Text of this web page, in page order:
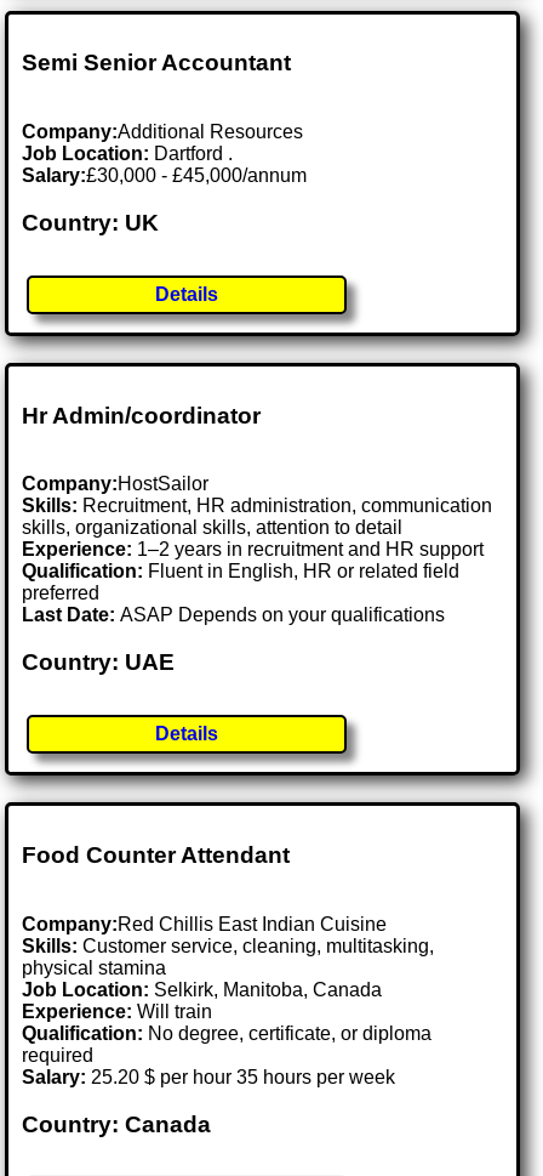
Semi Senior Accountant
Company:Additional Resources
Job Location: Dartford .
Salary:£30,000 - £45,000/annum
Country: UK
Details
Hr Admin/coordinator
Company:HostSailor
Skills: Recruitment, HR administration, communication
skills, organizational skills, attention to detail
Experience: 1–2 years in recruitment and HR support
Qualification: Fluent in English, HR or related field
preferred
Last Date:ASAP Depends on your qualifications
Country: UAE
Details
Food Counter Attendant
Company:Red Chillis East Indian Cuisine
Skills: Customer service, cleaning, multitasking,
physical stamina
Job Location: Selkirk, Manitoba, Canada
Experience: Will train
Qualification: No degree, certificate, or diploma
required
Salary: 25.20 $ per hour 35 hours per week
Country: Canada